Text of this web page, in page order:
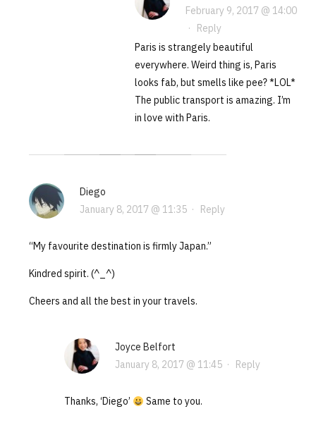
February 9, 2017 @ 14:00
· Reply
Paris is strangely beautiful
everywhere. Weird thing is, Paris
looks fab, but smells like pee? *LOL*
The public transport is amazing. I’m
in love with Paris.
Diego
January 8, 2017 @ 11:35· Reply
“My favourite destination is firmly Japan.”
Kindred spirit. (^_^)
Cheers and all the best in your travels.
Joyce Belfort
January 8, 2017 @ 11:45· Reply
Thanks, ‘Diego’ Same to you.